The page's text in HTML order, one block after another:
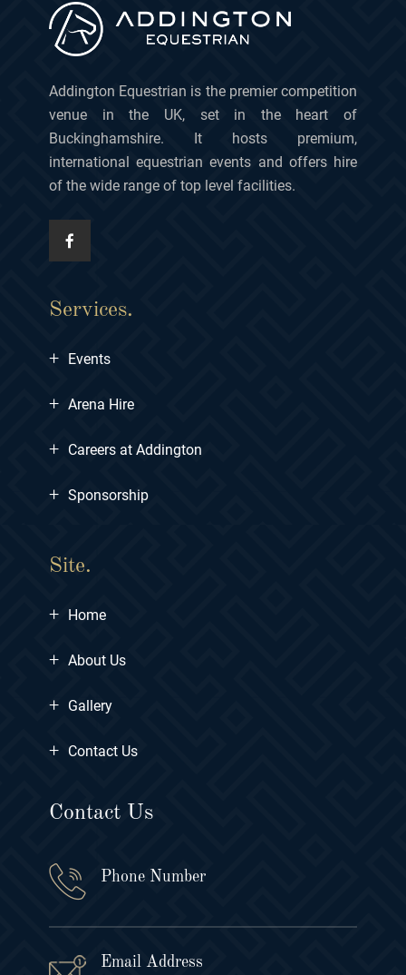
Addington Equestrian is the premier competition
venue in the UK, set in the heart of
Buckinghamshire. It hosts premium,
international equestrian events and offers hire
of the wide range of top level facilities.
Services.
+ Events
+ Arena Hire
+ Careers at Addington
+ Sponsorship
Site.
+ Home
+ About Us
+ Gallery
+ Contact Us
Contact Us
Phone Number
Email Address